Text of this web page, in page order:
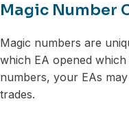
Magic Number
Magic numbers are
which EA opened
numbers, your EAs
trades.